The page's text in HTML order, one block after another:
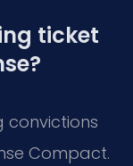
ticket
convictions
Compact.